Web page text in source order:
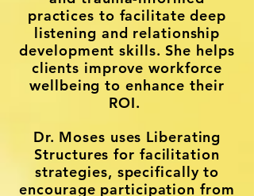
practices to facilitate deep
listening and relationship
development skills. She helps
clients improve workforce
wellbeing to enhance their
ROI.
Dr. Moses uses Liberating
Structures for facilitation
strategies, specifically to
encourage participation from